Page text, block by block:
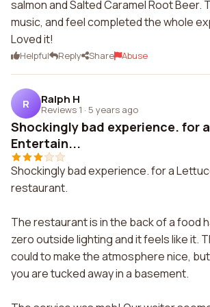
salmon and Salted Caramel Root Beer.
music, and feel completed the whole
Loved it!
Helpful Reply Share Abuse
R Ralph H
Reviews 1 · 5 years ago
Shockingly bad experience. for
Entertain...
Shockingly bad experience. for a
restaurant.
The restaurant is in the back of a food
zero outside lighting and it feels like it.
could to make the atmosphere nice,
you are tucked away in a basement.